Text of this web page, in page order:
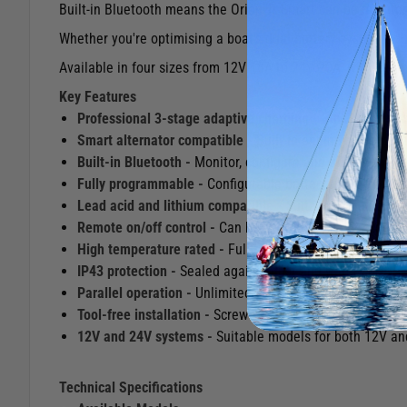
Built-in Bluetooth means the Orion Tr Smart can be
Whether you're optimising a boat's dual battery system
Available in four sizes from 12V 18A to 24V 20A, with
Key Features
Professional 3-stage adaptive charging -
Bulk,
Smart alternator compatible -
Built-in engine running
Built-in Bluetooth - Monitor, configure and update the
Fully programmable - Configurable battery charge
Lead acid and lithium compatible -
Suitable for all
Remote on/off control - Can be controlled via an
High temperature rated - Full rated output up to 40°C
IP43 protection - Sealed against dust and water spray
Parallel operation - Unlimited units can be connected
Tool-free installation - Screw terminals make
12V and 24V systems - Suitable models for both 12V
Technical Specifications